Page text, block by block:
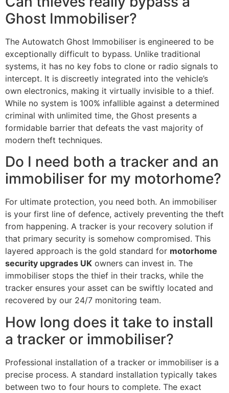
Ghost Immobiliser?
The Autowatch Ghost Immobiliser is engineered to be
exceptionally difficult to bypass. Unlike traditional
systems, it has no key fobs to clone or radio signals to
intercept. It is discreetly integrated into the vehicle’s
own electronics, making it virtually invisible to a thief.
While no system is 100% infallible against a determined
criminal with unlimited time, the Ghost presents a
formidable barrier that defeats the vast majority of
modern theft techniques.
Do I need both a tracker and an
immobiliser for my motorhome?
For ultimate protection, you need both. An immobiliser
is your first line of defence, actively preventing the theft
from happening. A tracker is your recovery solution if
that primary security is somehow compromised. This
layered approach is the gold standard for motorhome
security upgrades UK owners can invest in. The
immobiliser stops the thief in their tracks, while the
tracker ensures your asset can be swiftly located and
recovered by our 24/7 monitoring team.
How long does it take to install
a tracker or immobiliser?
Professional installation of a tracker or immobiliser is a
precise process. A standard installation typically takes
between two to four hours to complete. The exact